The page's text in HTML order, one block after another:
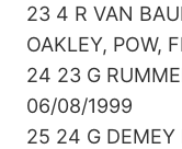
23 4 R VAN
OAKLEY, POW,
24 23 G
06/08/1999
25 24 G DEMEY